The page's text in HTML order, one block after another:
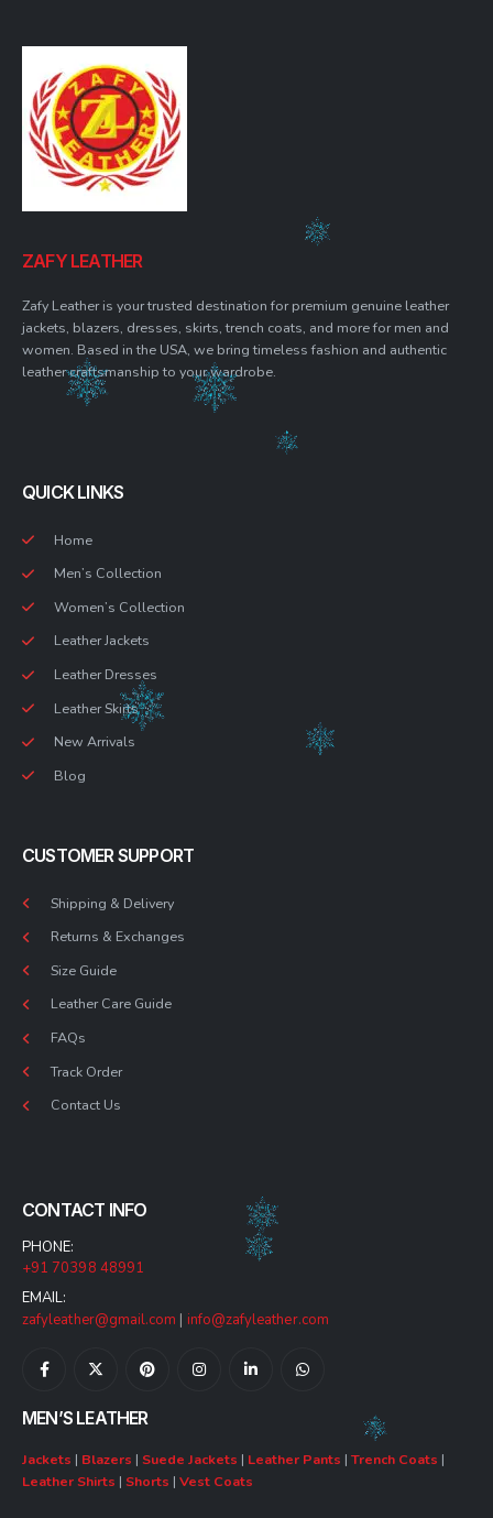
ZAFY LEATHER
Zafy Leather is your trusted destination for premium genuine leather
jackets, blazers, dresses, skirts, trench coats, and more for men and
women. Based in the USA, we bring timeless fashion and authentic
leather craftsmanship to your wardrobe.
QUICK LINKS
Home
Men’s Collection
Women’s Collection
Leather Jackets
Leather Dresses
Leather Skirts
New Arrivals
Blog
CUSTOMER SUPPORT
Shipping & Delivery
Returns & Exchanges
Size Guide
Leather Care Guide
FAQs
Track Order
Contact Us
CONTACT INFO
PHONE:
+91 70398 48991
EMAIL:
zafyleather@gmail.com | info@zafyleather.com
MEN’S LEATHER
Jackets | Blazers | Suede Jackets | Leather Pants | Trench Coats |
Leather Shirts | Shorts | Vest Coats